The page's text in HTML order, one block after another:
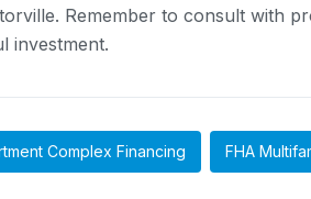
Remember to consult with
investment.
Complex Financing FHA